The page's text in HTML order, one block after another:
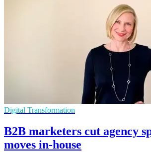
Digital Transformation
B2B marketers cut agency
moves in-house